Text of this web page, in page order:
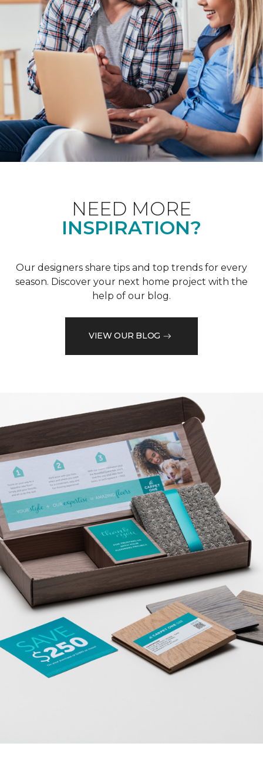
NEED MORE
INSPIRATION?
Our designers share tips and top trends for every
season. Discover your next home project with the
help of our blog.
VIEW OUR BLOG